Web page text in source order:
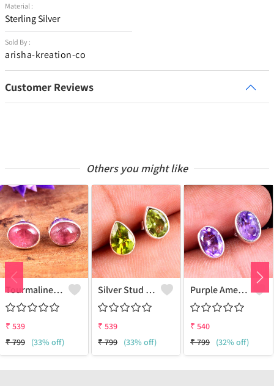
Material :
Sterling Silver
Sold By :
arisha-kreation-co
Customer Reviews
Others you might like
Tourmaline Gemstone, Earrings
₹ 539
₹799 (33% off)
Silver Stud Earrings
₹ 539
₹799 (33% off)
Purple Amethyst Gemstone Earrings
₹ 540
₹799 (32% off)